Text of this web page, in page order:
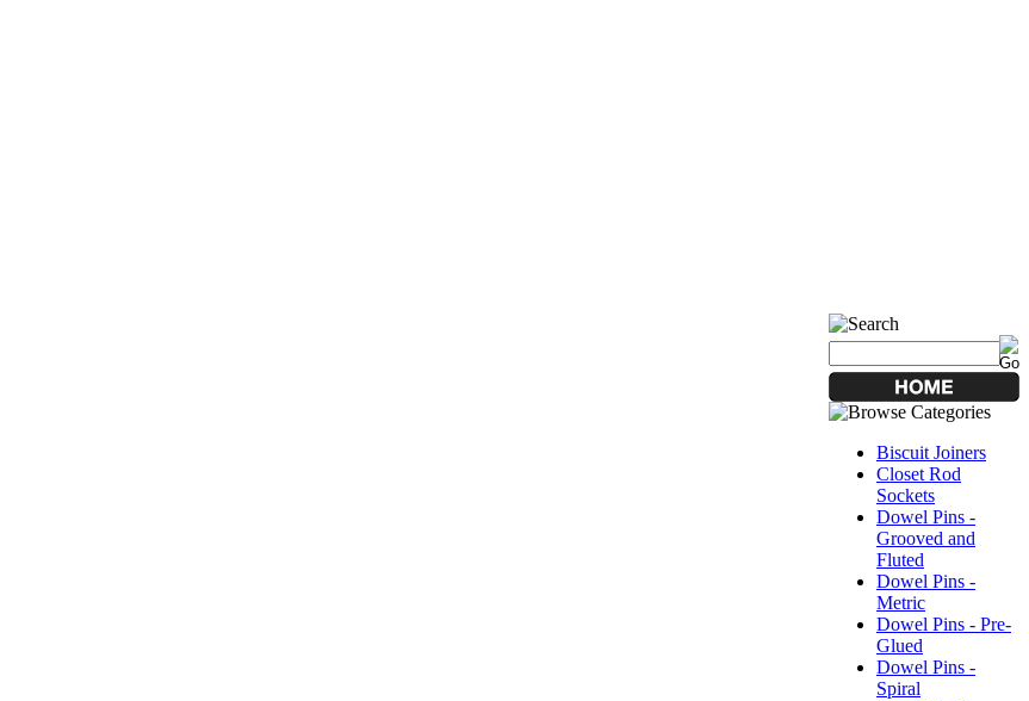
Biscuit Joiners
Closet Rod
Sockets
Dowel Pins -
Grooved and
Fluted
Dowel Pins -
Metric
Dowel Pins - Pre-
Glued
Dowel Pins -
Spiral